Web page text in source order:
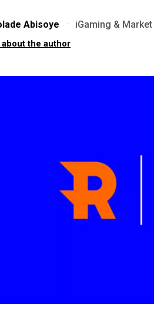
Abisoye · iGaming &
about the author